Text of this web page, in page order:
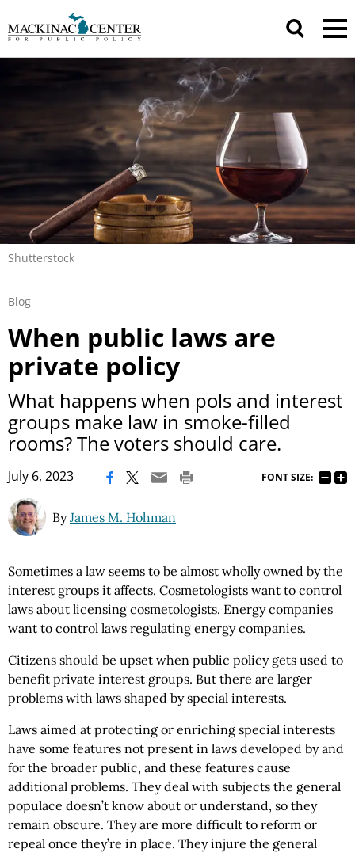
Shutterstock
Blog
When public laws are
private policy
What happens when pols and interest
groups make law in smoke-filled
rooms? The voters should care.
July 6, 2023 FONT SIZE:
ByJames M. Hohman
Sometimes a law seems to be almost wholly owned by the
interest groups it affects. Cosmetologists want to control
laws about licensing cosmetologists. Energy companies
want to control laws regulating energy companies.
Citizens should be upset when public policy gets used to
benefit private interest groups. But there are larger
problems with laws shaped by special interests.
Laws aimed at protecting or enriching special interests
have some features not present in laws developed by and
for the broader public, and these features cause
additional problems. They deal with subjects the general
populace doesn’t know about or understand, so they
remain obscure. They are more difficult to reform or
repeal once they’re in place. They injure the general